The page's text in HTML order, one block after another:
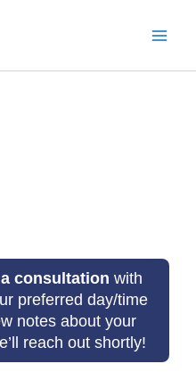
consultation with
preferred day/time
notes about your
reach out shortly!